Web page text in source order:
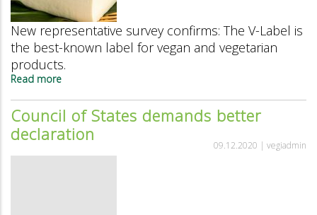
New representative survey confirms: The V-Label is
the best-known label for vegan and vegetarian
products.
Read more
Label
survey
2024:
The
V-
Council of States demands better
declaration
09.12.2020 | vegiadmin